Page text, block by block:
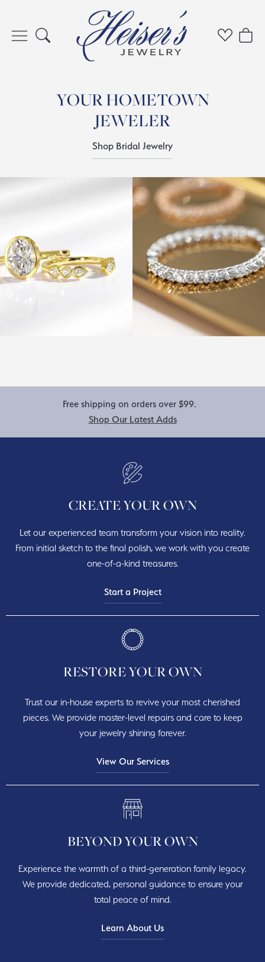
Toggle Search Menu Toggle
YOUR HOMETOWN
JEWELER
Shop Bridal Jewelry
Free shipping on orders over $99.
Shop Our Latest Adds
CREATE YOUR OWN
Let our experienced team transform your vision into reality.
From initial sketch to the final polish, we work with you create
one-of-a-kind treasures.
Start a Project
RESTORE YOUR OWN
Trust our in-house experts to revive your most cherished
pieces. We provide master-level repairs and care to keep
your jewelry shining forever.
View Our Services
BEYOND YOUR OWN
Experience the warmth of a third-generation family legacy.
We provide dedicated, personal guidance to ensure your
total peace of mind.
Learn About Us